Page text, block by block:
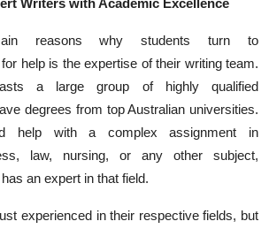
reasons why students turn to
help is the expertise of their writing team.
a large group of highly qualified
degrees from top Australian universities.
help with a complex assignment in
law, nursing, or any other subject,
an expert in that field.
experienced in their respective fields, but